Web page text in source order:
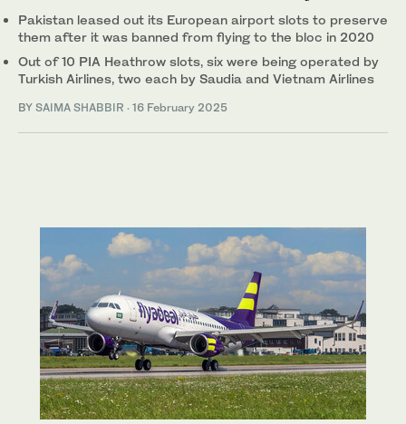
Pakistan leased out its European airport slots to preserve
them after it was banned from flying to the bloc in 2020
Out of 10 PIA Heathrow slots, six were being operated by
Turkish Airlines, two each by Saudia and Vietnam Airlines
BY SAIMA SHABBIR · 16 February 2025